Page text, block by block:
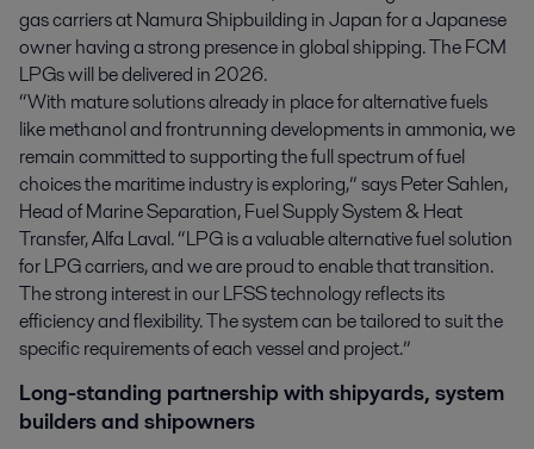
gas carriers at Namura Shipbuilding in Japan for a Japanese
owner having a strong presence in global shipping. The FCM
LPGs will be delivered in 2026.
“With mature solutions already in place for alternative fuels
like methanol and frontrunning developments in ammonia, we
remain committed to supporting the full spectrum of fuel
choices the maritime industry is exploring,” says Peter Sahlen,
Head of Marine Separation, Fuel Supply System & Heat
Transfer, Alfa Laval. “LPG is a valuable alternative fuel solution
for LPG carriers, and we are proud to enable that transition.
The strong interest in our LFSS technology reflects its
efficiency and flexibility. The system can be tailored to suit the
specific requirements of each vessel and project.”
Long-standing partnership with shipyards, system
builders and shipowners